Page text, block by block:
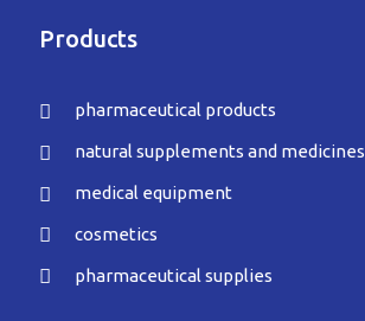
Products
pharmaceutical products
natural supplements and medicines
medical equipment
cosmetics
pharmaceutical supplies